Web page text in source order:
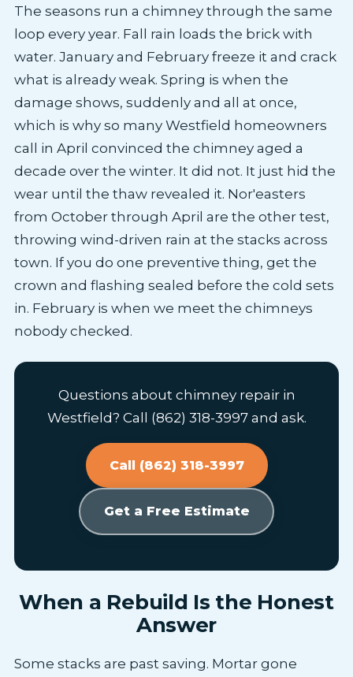
The seasons run a chimney through the same
loop every year. Fall rain loads the brick with
water. January and February freeze it and crack
what is already weak. Spring is when the
damage shows, suddenly and all at once,
which is why so many Westfield homeowners
call in April convinced the chimney aged a
decade over the winter. It did not. It just hid the
wear until the thaw revealed it. Nor'easters
from October through April are the other test,
throwing wind-driven rain at the stacks across
town. If you do one preventive thing, get the
crown and flashing sealed before the cold sets
in. February is when we meet the chimneys
nobody checked.
Questions about chimney repair in
Westfield? Call (862) 318-3997 and ask.
Call (862) 318-3997
Get a Free Estimate
When a Rebuild Is the Honest
Answer
Some stacks are past saving. Mortar gone